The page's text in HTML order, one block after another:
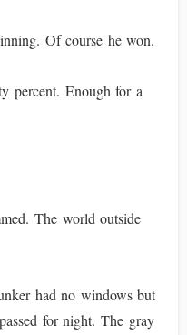
Of course he won.
percent. Enough for a
The world outside
had no windows but
for night. The gray